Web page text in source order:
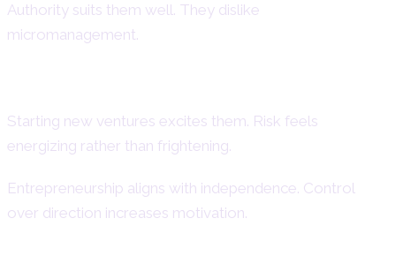
Authority suits them well. They dislike
micromanagement.
Starting new ventures excites them. Risk feels
energizing rather than frightening.
Entrepreneurship aligns with independence. Control
over direction increases motivation.